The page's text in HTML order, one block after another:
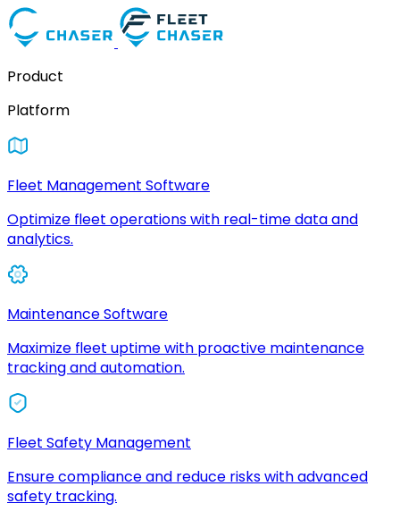
Product
Platform
Fleet Management Software
Optimize fleet operations with real-time data and
analytics.
Maintenance Software
Maximize fleet uptime with proactive maintenance
tracking and automation.
Fleet Safety Management
Ensure compliance and reduce risks with advanced
safety tracking.